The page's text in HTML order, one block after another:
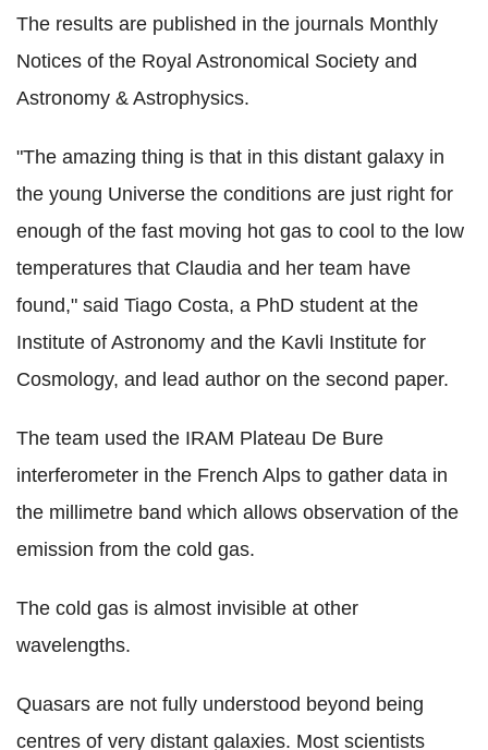
The results are published in the journals Monthly
Notices of the Royal Astronomical Society and
Astronomy & Astrophysics.
"The amazing thing is that in this distant galaxy in
the young Universe the conditions are just right for
enough of the fast moving hot gas to cool to the low
temperatures that Claudia and her team have
found," said Tiago Costa, a PhD student at the
Institute of Astronomy and the Kavli Institute for
Cosmology, and lead author on the second paper.
The team used the IRAM Plateau De Bure
interferometer in the French Alps to gather data in
the millimetre band which allows observation of the
emission from the cold gas.
The cold gas is almost invisible at other
wavelengths.
Quasars are not fully understood beyond being
centres of very distant galaxies. Most scientists